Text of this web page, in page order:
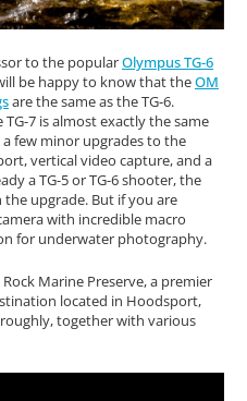
to the popularOlympus TG-6
be happy to know that theOM
are the same as the TG-6.
7 is almost exactly the same
a few minor upgrades to the
vertical video capture, and a
a TG-5 or TG-6 shooter, the
upgrade. But if you are
with incredible macro
for underwater photography.
Marine Preserve, a premier
located in Hoodsport,
together with various